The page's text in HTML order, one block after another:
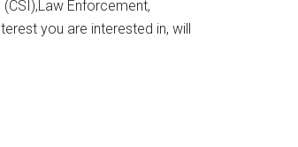
Enforcement,
you are interested in, will